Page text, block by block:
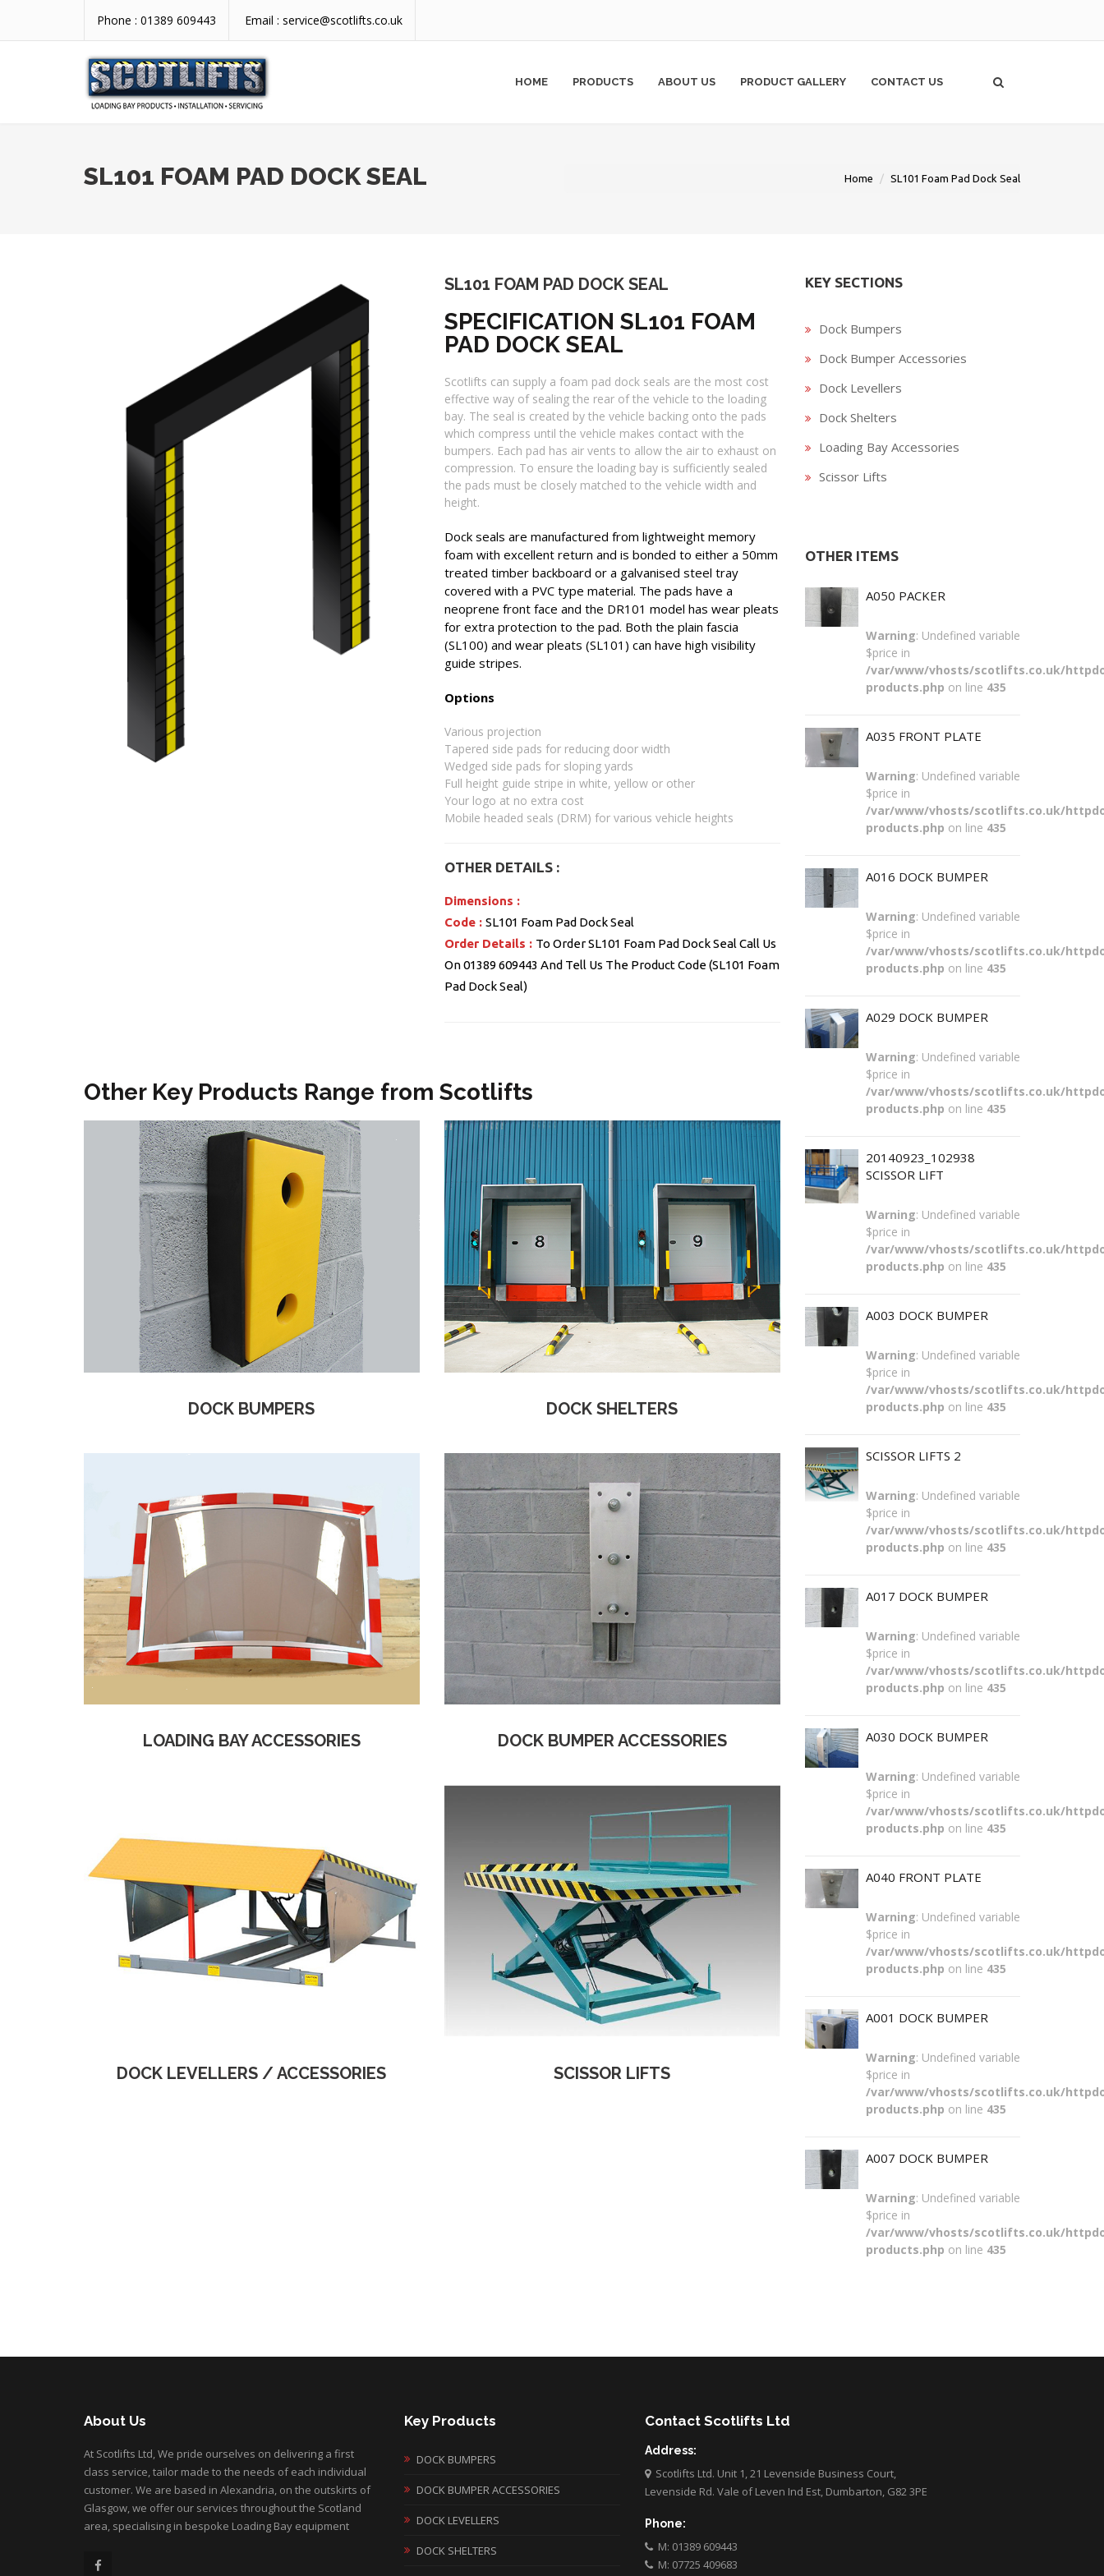
Phone : 01389 609443 Email : service@scotlifts.co.uk
HOME PRODUCTS ABOUT US PRODUCT GALLERY CONTACT US
SL101 FOAM PAD DOCK SEAL Home SL101 Foam Pad Dock Seal
SL101 FOAM PAD DOCK SEAL
SPECIFICATION SL101 FOAM
PAD DOCK SEAL
Scotlifts can supply a foam pad dock seals are the most cost
effective way of sealing the rear of the vehicle to the loading
bay. The seal is created by the vehicle backing onto the pads
which compress until the vehicle makes contact with the
bumpers. Each pad has air vents to allow the air to exhaust on
compression. To ensure the loading bay is sufficiently sealed
the pads must be closely matched to the vehicle width and
height.
Dock seals are manufactured from lightweight memory
foam with excellent return and is bonded to either a 50mm
treated timber backboard or a galvanised steel tray
covered with a PVC type material. The pads have a
neoprene front face and the DR101 model has wear pleats
for extra protection to the pad. Both the plain fascia
(SL100) and wear pleats (SL101) can have high visibility
guide stripes.
Options
Various projection
Tapered side pads for reducing door width
Wedged side pads for sloping yards
Full height guide stripe in white, yellow or other
Your logo at no extra cost
Mobile headed seals (DRM) for various vehicle heights
OTHER DETAILS :
Dimensions :
Code : SL101 Foam Pad Dock Seal
Order Details : To Order SL101 Foam Pad Dock Seal Call Us
On 01389 609443 And Tell Us The Product Code (SL101 Foam
Pad Dock Seal)
Other Key Products Range from Scotlifts
DOCK BUMPERS DOCK SHELTERS
LOADING BAY ACCESSORIES DOCK BUMPER ACCESSORIES
DOCK LEVELLERS / ACCESSORIES SCISSOR LIFTS
KEY SECTIONS
Dock Bumpers
Dock Bumper Accessories
Dock Levellers
Dock Shelters
Loading Bay Accessories
Scissor Lifts
OTHER ITEMS
A050 PACKER
Warning: Undefined variable
$price in
/var/www/vhosts/scotlifts.co.uk/
products.php on line 435
A035 FRONT PLATE
Warning: Undefined variable
$price in
/var/www/vhosts/scotlifts.co.uk/
products.php on line 435
A016 DOCK BUMPER
Warning: Undefined variable
$price in
/var/www/vhosts/scotlifts.co.uk/
products.php on line 435
A029 DOCK BUMPER
Warning: Undefined variable
$price in
/var/www/vhosts/scotlifts.co.uk/
products.php on line 435
20140923_102938
SCISSOR LIFT
Warning: Undefined variable
$price in
/var/www/vhosts/scotlifts.co.uk/
products.php on line 435
A003 DOCK BUMPER
Warning: Undefined variable
$price in
/var/www/vhosts/scotlifts.co.uk/
products.php on line 435
SCISSOR LIFTS 2
Warning: Undefined variable
$price in
/var/www/vhosts/scotlifts.co.uk/
products.php on line 435
A017 DOCK BUMPER
Warning: Undefined variable
$price in
/var/www/vhosts/scotlifts.co.uk/
products.php on line 435
A030 DOCK BUMPER
Warning: Undefined variable
$price in
/var/www/vhosts/scotlifts.co.uk/
products.php on line 435
A040 FRONT PLATE
Warning: Undefined variable
$price in
/var/www/vhosts/scotlifts.co.uk/
products.php on line 435
A001 DOCK BUMPER
Warning: Undefined variable
$price in
/var/www/vhosts/scotlifts.co.uk/
products.php on line 435
A007 DOCK BUMPER
Warning: Undefined variable
$price in
/var/www/vhosts/scotlifts.co.uk/
products.php on line 435
About Us
At Scotlifts Ltd, We pride ourselves on delivering a first
class service, tailor made to the needs of each individual
customer. We are based in Alexandria, on the outskirts of
Glasgow, we offer our services throughout the Scotland
area, specialising in bespoke Loading Bay equipment
Key Products
DOCK BUMPERS
DOCK BUMPER ACCESSORIES
DOCK LEVELLERS
DOCK SHELTERS
Contact Scotlifts Ltd
Address:
Scotlifts Ltd. Unit 1, 21 Levenside Business Court,
Levenside Rd. Vale of Leven Ind Est, Dumbarton, G82 3PE
Phone:
M: 01389 609443
M: 07725 409683